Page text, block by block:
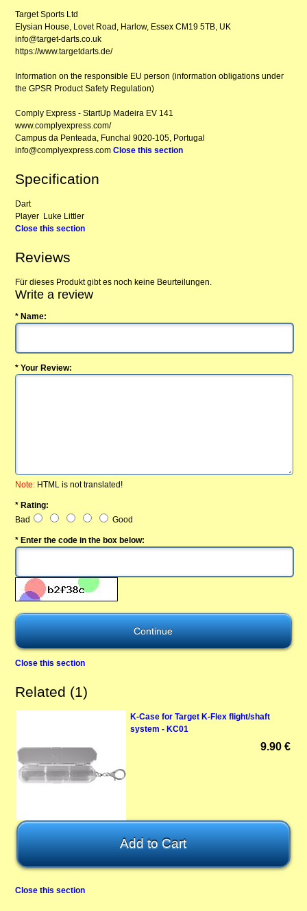
Target Sports Ltd
Elysian House, Lovet Road, Harlow, Essex CM19 5TB, UK
info@target-darts.co.uk
https://www.targetdarts.de/
Information on the responsible EU person (information obligations under
the GPSR Product Safety Regulation)
Comply Express - StartUp Madeira EV 141
www.complyexpress.com/
Campus da Penteada, Funchal 9020-105, Portugal
info@complyexpress.comClose this section
Specification
Dart
Player Luke Littler
Close this section
Reviews
Für dieses Produkt gibt es noch keine Beurteilungen.
Write a review
* Name:
* Your Review:
Note: HTML is not translated!
* Rating:
Bad
Good
* Enter the code in the box below:
Close this section
Related (1)
K-Case for Target K-Flex flight/shaft
system - KC01
9.90 €
Close this section